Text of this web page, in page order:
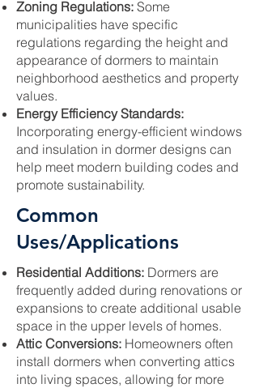
Zoning Regulations: Some
municipalities have specific
regulations regarding the height and
appearance of dormers to maintain
neighborhood aesthetics and property
values.
Energy Efficiency Standards:
Incorporating energy-efficient windows
and insulation in dormer designs can
help meet modern building codes and
promote sustainability.
Common
Uses/Applications
Residential Additions: Dormers are
frequently added during renovations or
expansions to create additional usable
space in the upper levels of homes.
Attic Conversions: Homeowners often
install dormers when converting attics
into living spaces, allowing for more